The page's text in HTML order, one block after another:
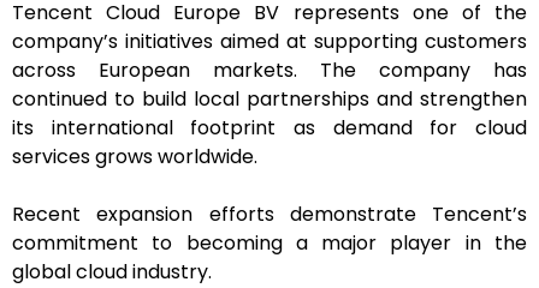
Tencent Cloud Europe BV represents one of the
company’s initiatives aimed at supporting customers
across European markets. The company has
continued to build local partnerships and strengthen
its international footprint as demand for cloud
services grows worldwide.
Recent expansion efforts demonstrate Tencent’s
commitment to becoming a major player in the
global cloud industry.